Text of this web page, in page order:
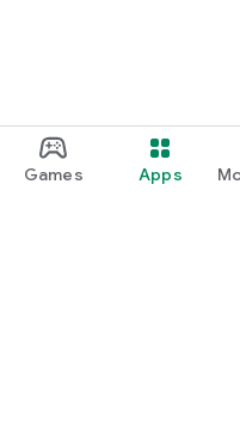
Games Apps